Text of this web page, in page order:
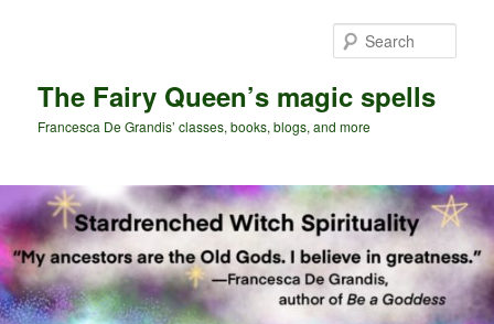
The Fairy Queen’s magic spells
Francesca De Grandis’ classes, books, blogs, and more